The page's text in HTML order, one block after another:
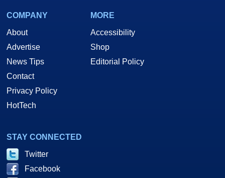
COMPANY
About
Advertise
News Tips
Contact
Privacy Policy
HotTech
MORE
Accessibility
Shop
Editorial Policy
STAY CONNECTED
Twitter
Facebook